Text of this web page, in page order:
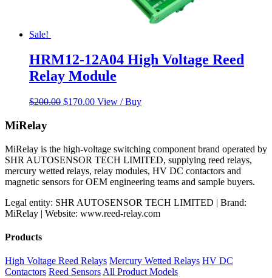
Sale!
HRM12-12A04 High Voltage Reed
Relay Module
$200.00 Original
$170.00Current
View / Buy
MiRelay
MiRelay is the high-voltage switching component brand operated by
SHR AUTOSENSOR TECH LIMITED, supplying reed relays,
mercury wetted relays, relay modules, HV DC contactors and
magnetic sensors for OEM engineering teams and sample buyers.
Legal entity: SHR AUTOSENSOR TECH LIMITED | Brand:
MiRelay | Website: www.reed-relay.com
Products
High Voltage Reed Relays Mercury Wetted Relays HV DC
Contactors Reed Sensors All Product Models